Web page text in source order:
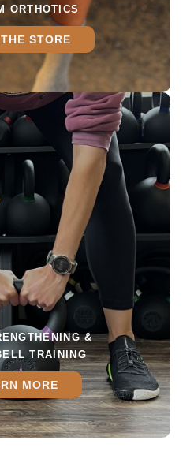
ORTHOTICS
STORE
&
TRAINING
MORE